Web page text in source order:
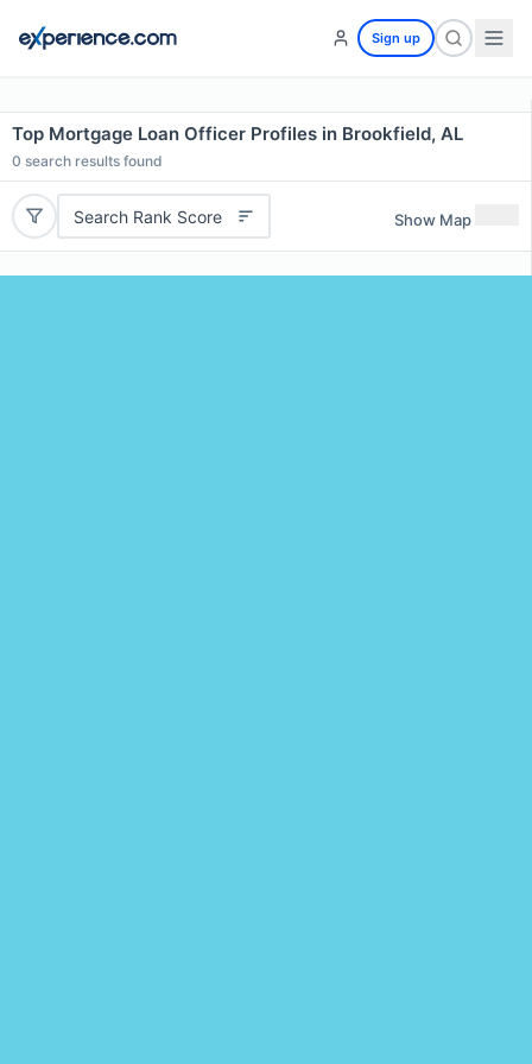
Sign up
Top Mortgage Loan Officer Profiles in Brookfield, AL
0 search results found
Search Rank Score Show Map